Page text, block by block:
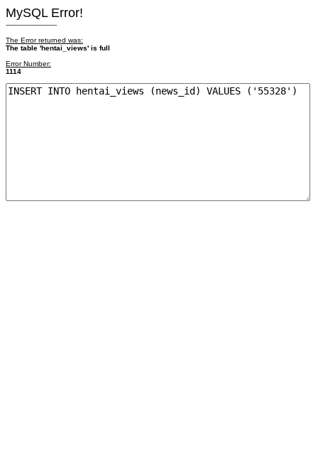
MySQL Error!
------------------------
The Error returned was:
The table 'hentai_views' is full
Error Number:
1114